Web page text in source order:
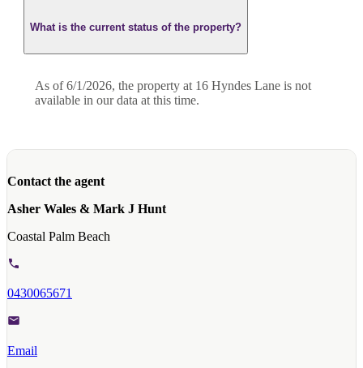
What is the current status of the property?
As of 6/1/2026, the property at 16 Hyndes Lane is not
available in our data at this time.
Contact the agent
Asher Wales & Mark J Hunt
Coastal Palm Beach
0430065671
Email